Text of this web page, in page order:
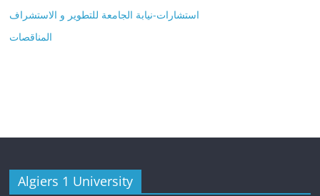
استشارات-نيابة الجامعة للتطوير و الاستشراف
المناقصات
Algiers 1 University